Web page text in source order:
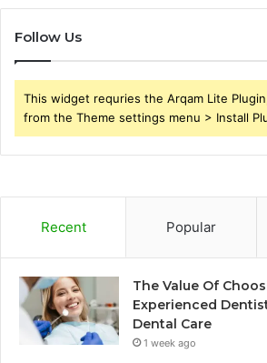
Follow Us
This widget requries the Arqam Lite
from the Theme settings menu > Install
Recent Popular
The Value Of
Experienced
Dental Care
1 week ago